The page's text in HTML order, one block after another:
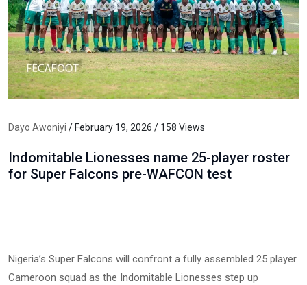
Dayo Awoniyi / February 19, 2026 / 158 Views
Indomitable Lionesses name 25-player roster
for Super Falcons pre-WAFCON test
Nigeria’s Super Falcons will confront a fully assembled 25 player
Cameroon squad as the Indomitable Lionesses step up